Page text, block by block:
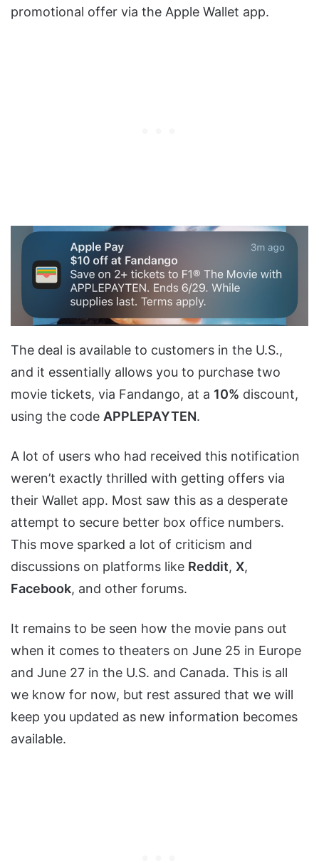
promotional offer via the Apple Wallet app.
The deal is available to customers in the U.S.,
and it essentially allows you to purchase two
movie tickets, via Fandango, at a 10% discount,
using the code APPLEPAYTEN.
A lot of users who had received this notification
weren’t exactly thrilled with getting offers via
their Wallet app. Most saw this as a desperate
attempt to secure better box office numbers.
This move sparked a lot of criticism and
discussions on platforms like Reddit, X,
Facebook, and other forums.
It remains to be seen how the movie pans out
when it comes to theaters on June 25 in Europe
and June 27 in the U.S. and Canada. This is all
we know for now, but rest assured that we will
keep you updated as new information becomes
available.